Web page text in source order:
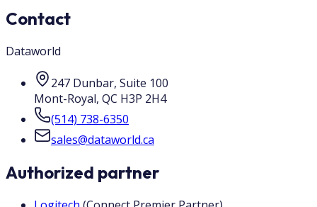
Contact
Dataworld
247 Dunbar, Suite 100
Mont-Royal, QC H3P 2H4
(514) 738-6350
sales@dataworld.ca
Authorized partner